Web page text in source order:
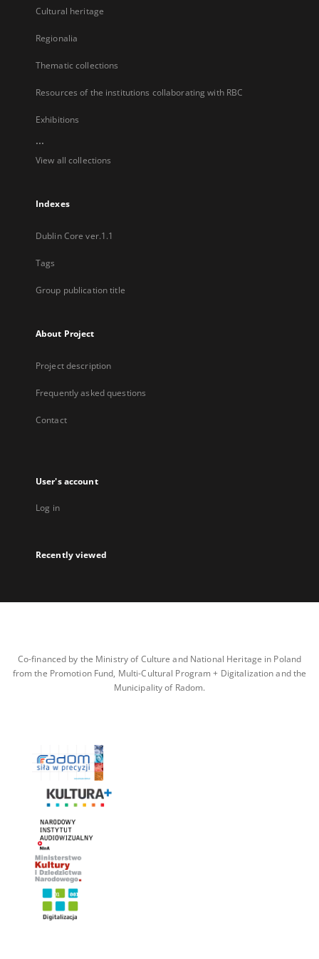
Cultural heritage
Regionalia
Thematic collections
Resources of the institutions collaborating with RBC
Exhibitions
...
View all collections
Indexes
Dublin Core ver.1.1
Tags
Group publication title
About Project
Project description
Frequently asked questions
Contact
User's account
Log in
Recently viewed
Co-financed by the Ministry of Culture and National Heritage in Poland
from the Promotion Fund, Multi-Cultural Program + Digitalization and the
Municipality of Radom.